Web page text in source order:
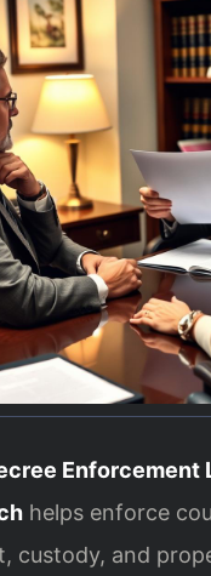
Enforcement
helps enforce
custody, and